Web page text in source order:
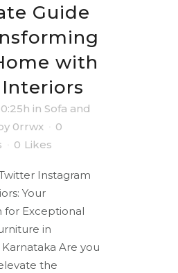
Guide
with
in Sofa and
0rrwx
0
0 Likes
Instagram
Your
for Exceptional
in
Are you
the